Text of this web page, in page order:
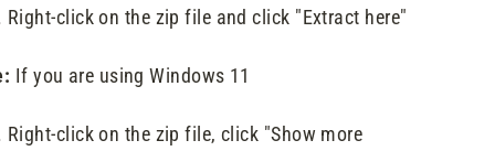
Right-click on the zip file and click "Extract here"
If you are using Windows 11
Right-click on the zip file, click "Show more